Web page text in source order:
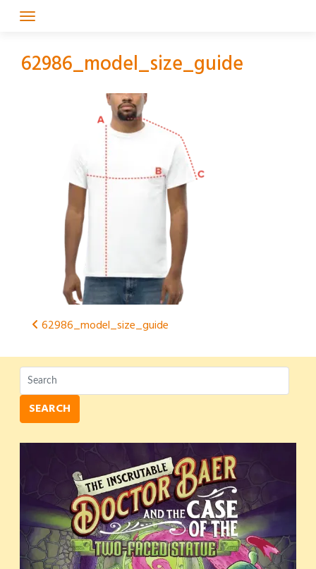
62986_model_size_guide
Post
navigation
62986_model_size_guide
SEARCH